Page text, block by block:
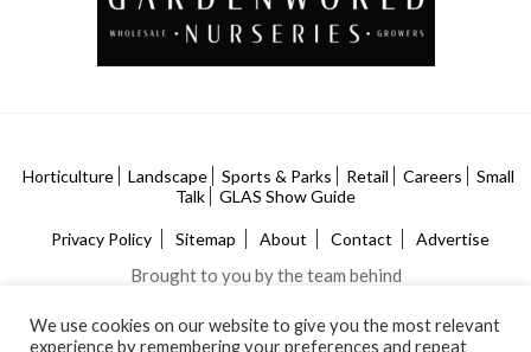
Horticulture Landscape Sports & Parks Retail Careers
Small
Talk
GLAS Show Guide
Privacy Policy Sitemap About Contact Advertise
Brought to you by the team behind
We use cookies on our website to give you the most relevant
experience by remembering your preferences and repeat